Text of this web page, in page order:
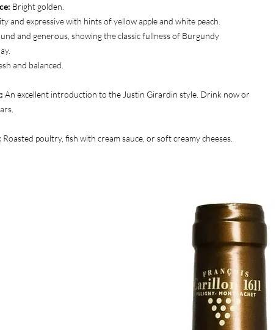
Bright golden.
and expressive with hints of yellow apple and white peach.
and generous, showing the classic fullness of Burgundy
and balanced.
An excellent introduction to the Justin Girardin style. Drink now or
Roasted poultry, fish with cream sauce, or soft creamy cheeses.